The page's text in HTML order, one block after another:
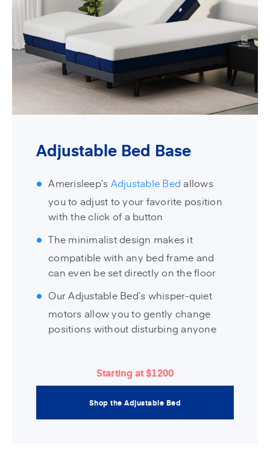
Adjustable Bed Base
Amerisleep’s Adjustable Bed allows
you to adjust to your favorite position
with the click of a button
The minimalist design makes it
compatible with any bed frame and
can even be set directly on the floor
Our Adjustable Bed’s whisper-quiet
motors allow you to gently change
positions without disturbing anyone
Starting at $1200
Shop the Adjustable Bed